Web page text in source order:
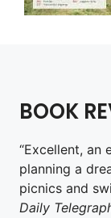
BOOK
“Excellent, an
planning a
picnics and
Daily